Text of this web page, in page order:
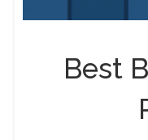
Best